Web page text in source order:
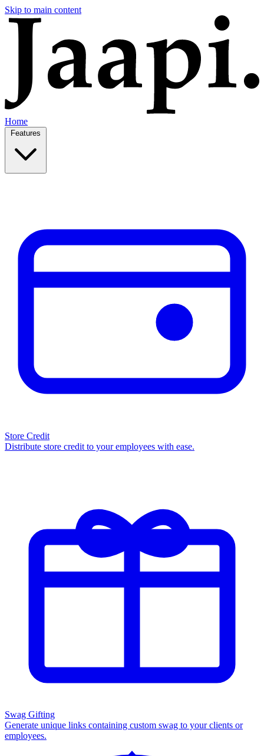
Skip to main content
Home
Store Credit
Distribute store credit to your employees with ease.
Swag Gifting
Generate unique links containing custom swag to your clients or
employees.